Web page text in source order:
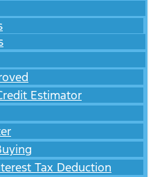
Estimator
Tax Deduction